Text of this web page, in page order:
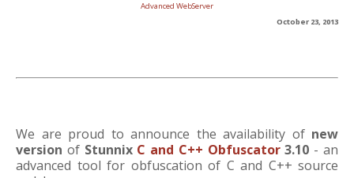
Advanced WebServer
October 23, 2013
We are proud to announce the availability of new
version of Stunnix C and C++ Obfuscator3.10 - an
advanced tool for obfuscation of C and C++ source